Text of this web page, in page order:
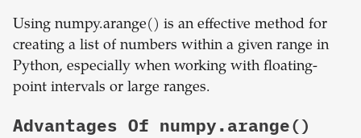
Using numpy.arange() is an effective method for
creating a list of numbers within a given range in
Python, especially when working with floating-
point intervals or large ranges.
Advantages Of numpy.arange()